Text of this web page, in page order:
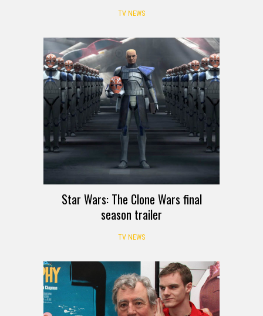
TV NEWS
Star Wars: The Clone Wars final
season trailer
TV NEWS